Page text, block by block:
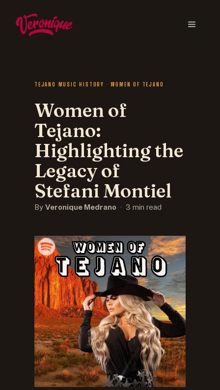
TEJANO MUSIC HISTORY · WOMEN OF TEJANO
Women of
Tejano:
Highlighting the
Legacy of
Stefani Montiel
By Veronique Medrano · 3 min read